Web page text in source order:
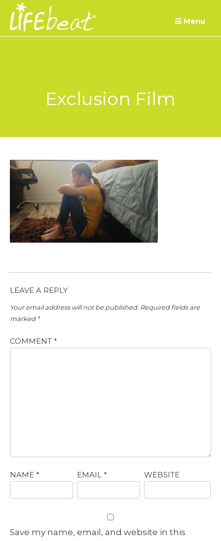
Skip
content
Menu
Exclusion Film
LEAVE A REPLY
Your email address will not be published. Required fields are
marked *
COMMENT *
NAME * EMAIL * WEBSITE
Save my name, email, and website in this